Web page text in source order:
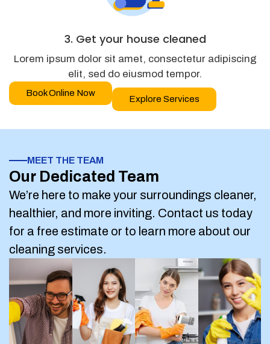
3. Get your house cleaned
Lorem ipsum dolor sit amet, consectetur adipiscing
elit, sed do eiusmod tempor.
Book Online Now
Explore Services
MEET THE TEAM
Our Dedicated Team
We’re here to make your surroundings cleaner,
healthier, and more inviting. Contact us today
for a free estimate or to learn more about our
cleaning services.